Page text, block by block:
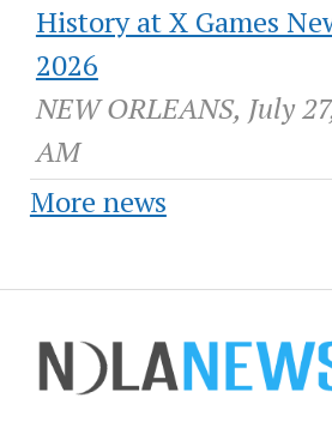
History at X Games
2026
NEW ORLEANS, July
AM
More news